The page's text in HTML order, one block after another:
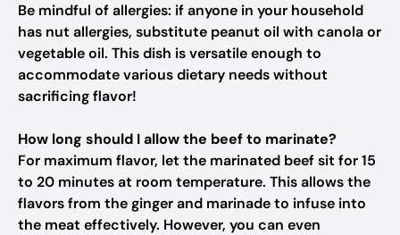
Be mindful of allergies: if anyone in your household
has nut allergies, substitute peanut oil with canola or
vegetable oil. This dish is versatile enough to
accommodate various dietary needs without
sacrificing flavor!
How long should I allow the beef to marinate?
For maximum flavor, let the marinated beef sit for 15
to 20 minutes at room temperature. This allows the
flavors from the ginger and marinade to infuse into
the meat effectively. However, you can even